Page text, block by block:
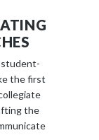
student-
the first
the